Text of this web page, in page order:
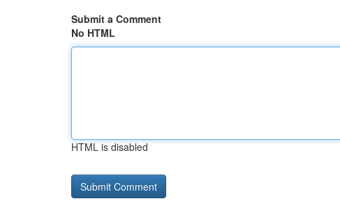
Submit a Comment
No HTML
HTML is disabled